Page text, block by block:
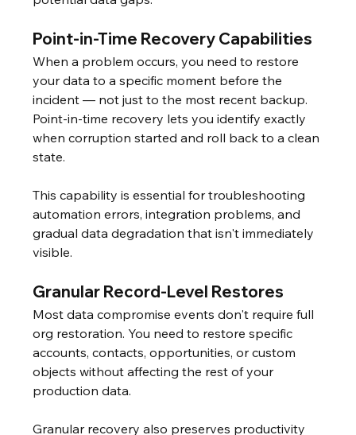
Point-in-Time Recovery Capabilities
When a problem occurs, you need to restore
your data to a specific moment before the
incident — not just to the most recent backup.
Point-in-time recovery lets you identify exactly
when corruption started and roll back to a clean
state.
This capability is essential for troubleshooting
automation errors, integration problems, and
gradual data degradation that isn't immediately
visible.
Granular Record-Level Restores
Most data compromise events don't require full
org restoration. You need to restore specific
accounts, contacts, opportunities, or custom
objects without affecting the rest of your
production data.
Granular recovery also preserves productivity